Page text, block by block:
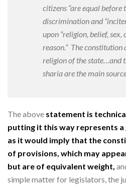
citizens “are equal before
discrimination and
upon “religion, belief,
reason.” The constitution
religion of the state…and
sharia are the main
The above statement is
putting it this way represents
as it would imply that the
of provisions, which may
but are of equivalent weight,
simple matter for legislators, the